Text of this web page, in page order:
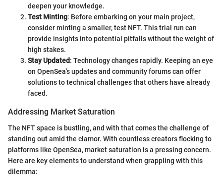
deepen your knowledge.
Test Minting: Before embarking on your main project,
consider minting a smaller, test NFT. This trial run can
provide insights into potential pitfalls without the weight of
high stakes.
Stay Updated: Technology changes rapidly. Keeping an eye
on OpenSea’s updates and community forums can offer
solutions to technical challenges that others have already
faced.
Addressing Market Saturation
The NFT space is bustling, and with that comes the challenge of
standing out amid the clamor. With countless creators flocking to
platforms like OpenSea, market saturation is a pressing concern.
Here are key elements to understand when grappling with this
dilemma: